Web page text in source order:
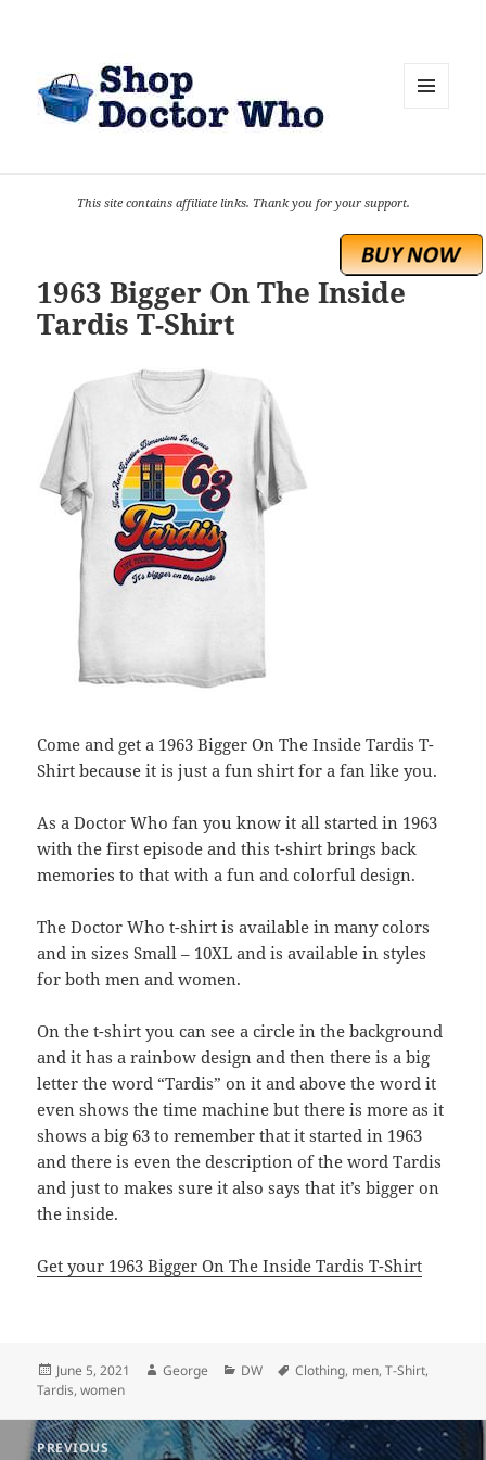
This site contains affiliate links. Thank you for your support.
1963 Bigger On The Inside
Tardis T-Shirt
Come and get a 1963 Bigger On The Inside Tardis T-
Shirt because it is just a fun shirt for a fan like you.
As a Doctor Who fan you know it all started in 1963
with the first episode and this t-shirt brings back
memories to that with a fun and colorful design.
The Doctor Who t-shirt is available in many colors
and in sizes Small – 10XL and is available in styles
for both men and women.
On the t-shirt you can see a circle in the background
and it has a rainbow design and then there is a big
letter the word “Tardis” on it and above the word it
even shows the time machine but there is more as it
shows a big 63 to remember that it started in 1963
and there is even the description of the word Tardis
and just to makes sure it also says that it’s bigger on
the inside.
Get your 1963 Bigger On The Inside Tardis T-Shirt
Posted
on
June 5, 2021 Author
George Categories
DW Tags
Clothing, men,T-Shirt,
Tardis,women
PREVIOUS